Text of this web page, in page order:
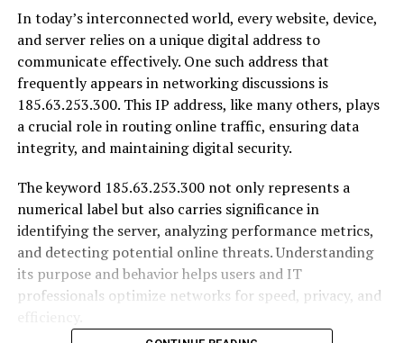
In today’s interconnected world, every website, device,
and server relies on a unique digital address to
communicate effectively. One such address that
frequently appears in networking discussions is
185.63.253.300. This IP address, like many others, plays
a crucial role in routing online traffic, ensuring data
integrity, and maintaining digital security.
The keyword 185.63.253.300 not only represents a
numerical label but also carries significance in
identifying the server, analyzing performance metrics,
and detecting potential online threats. Understanding
its purpose and behavior helps users and IT
professionals optimize networks for speed, privacy, and